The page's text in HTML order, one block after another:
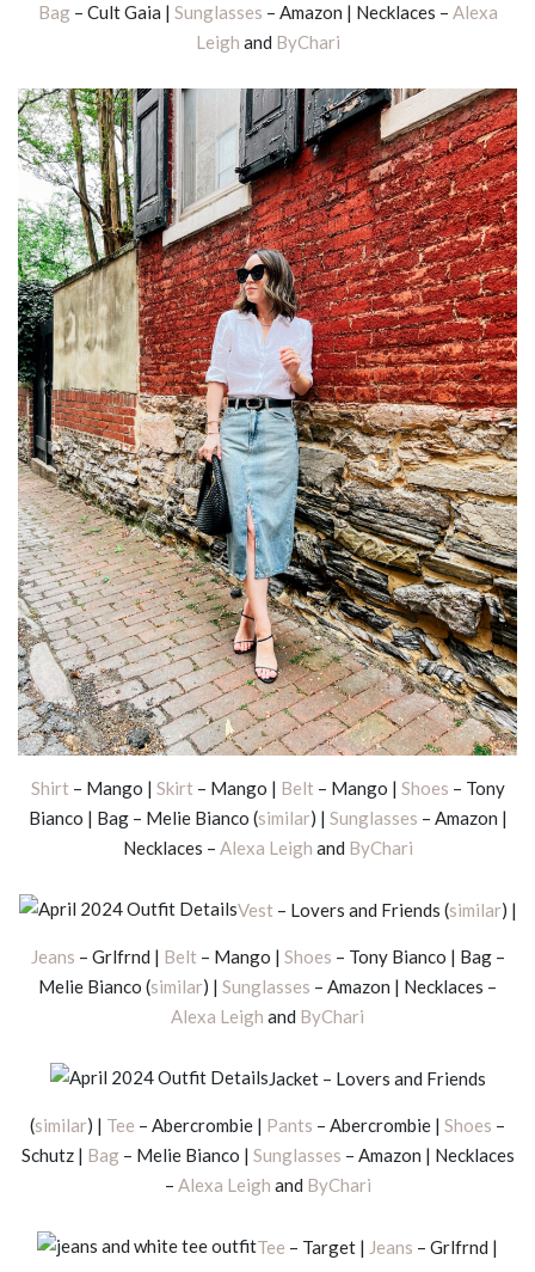
Bag– Cult Gaia | Sunglasses – Amazon | Necklaces – Alexa
Leigh and ByChari
Shirt – Mango | Skirt – Mango | Belt – Mango | Shoes – Tony
Bianco | Bag – Melie Bianco (similar) | Sunglasses – Amazon |
Necklaces – Alexa Leigh and ByChari
Vest – Lovers and Friends (similar) |
Jeans – Grlfrnd | Belt – Mango | Shoes – Tony Bianco | Bag –
Melie Bianco (similar) | Sunglasses – Amazon | Necklaces –
Alexa Leigh and ByChari
Jacket – Lovers and Friends
(similar) | Tee – Abercrombie | Pants – Abercrombie | Shoes –
Schutz | Bag– Melie Bianco | Sunglasses – Amazon | Necklaces
– Alexa Leigh and ByChari
Tee – Target | Jeans – Grlfrnd |